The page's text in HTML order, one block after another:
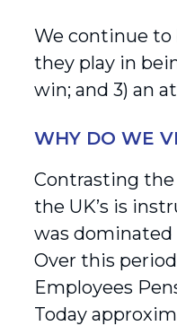
We continue to
they play in
win; and 3) an
WHY DO WE
Contrasting
the UK’s is
was dominated
Over this
Employees
Today